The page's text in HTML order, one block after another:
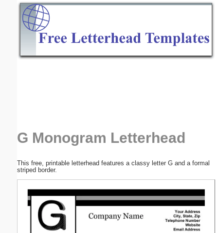
G Monogram Letterhead
This free, printable letterhead features a classy letter G and a formal
striped border.
Email address:(optional)
Submit Suggestion Close